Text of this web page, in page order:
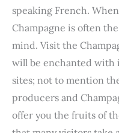
e
b
o
o
t
t
e
t
e
r
t
k
e
d
d
i
t
speaking French.
Champagne is often
mind. Visit the
will be enchanted with
sites; not to mention
producers and
offer you the fruits of